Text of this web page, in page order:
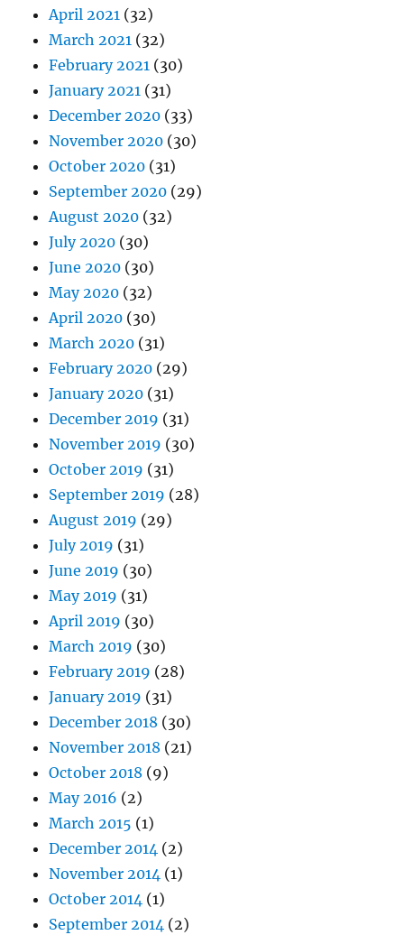
April 2021 (32)
March 2021 (32)
February 2021 (30)
January 2021 (31)
December 2020 (33)
November 2020 (30)
October 2020 (31)
September 2020 (29)
August 2020 (32)
July 2020 (30)
June 2020 (30)
May 2020 (32)
April 2020 (30)
March 2020 (31)
February 2020 (29)
January 2020 (31)
December 2019 (31)
November 2019 (30)
October 2019 (31)
September 2019 (28)
August 2019 (29)
July 2019 (31)
June 2019 (30)
May 2019 (31)
April 2019 (30)
March 2019 (30)
February 2019 (28)
January 2019 (31)
December 2018 (30)
November 2018 (21)
October 2018 (9)
May 2016 (2)
March 2015 (1)
December 2014 (2)
November 2014 (1)
October 2014 (1)
September 2014 (2)